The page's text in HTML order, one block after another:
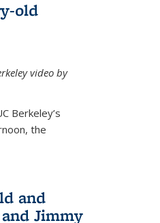
old
video by
Berkeley’s
the
and
Jimmy